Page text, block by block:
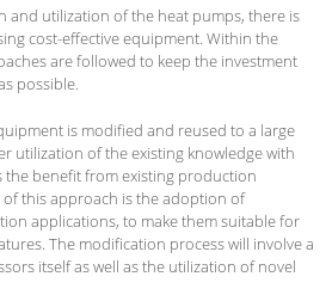
and utilization of the heat pumps, there is
cost-effective equipment. Within the
are followed to keep the investment
possible.
is modified and reused to a large
utilization of the existing knowledge with
benefit from existing production
this approach is the adoption of
applications, to make them suitable for
The modification process will involve a
itself as well as the utilization of novel